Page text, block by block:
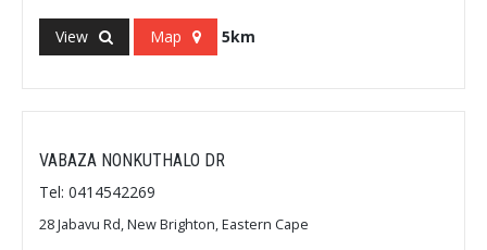
View Map 5km
VABAZA NONKUTHALO DR
Tel: 0414542269
28 Jabavu Rd, New Brighton, Eastern Cape